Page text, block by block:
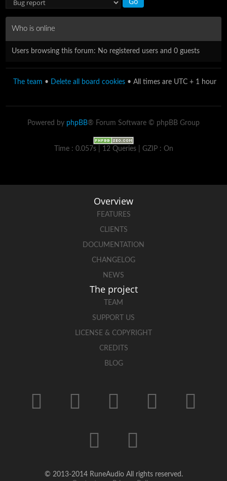
Who is online
Users browsing this forum: No registered users and 0 guests
The team • Delete all board cookies • All times are UTC + 1 hour
Powered by phpBB® Forum Software © phpBB Group
Time : 0.057s | 12 Queries | GZIP : On
Overview
FEATURES
CLIENTS
DOCUMENTATION
CHANGELOG
NEWS
The project
TEAM
SUPPORT US
LICENSE & COPYRIGHT
CREDITS
BLOG
© 2013-2014 RuneAudio All rights reserved.